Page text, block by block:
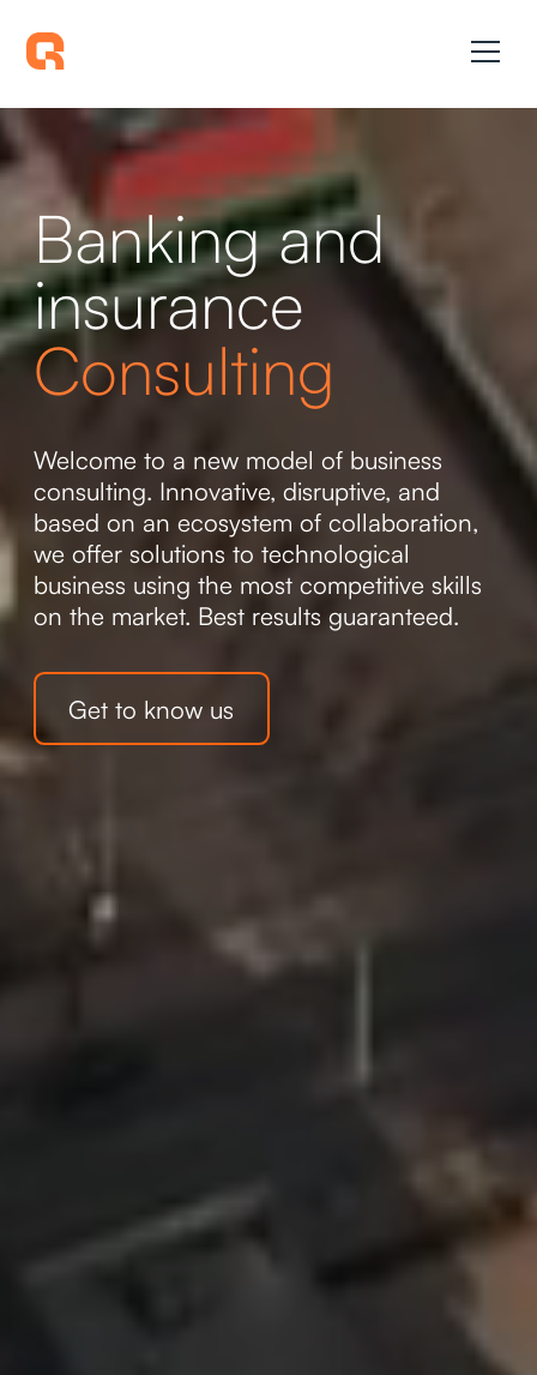
Banking and
insurance
Consulting
Welcome to a new model of business
consulting. Innovative, disruptive, and
based on an ecosystem of collaboration,
we offer solutions to technological
business using the most competitive skills
on the market. Best results guaranteed.
Get to know us